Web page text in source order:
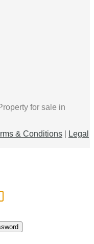
for sale in
& Conditions
Legal